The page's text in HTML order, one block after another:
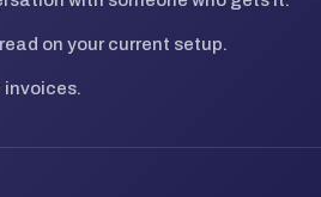
on your current setup.
invoices.